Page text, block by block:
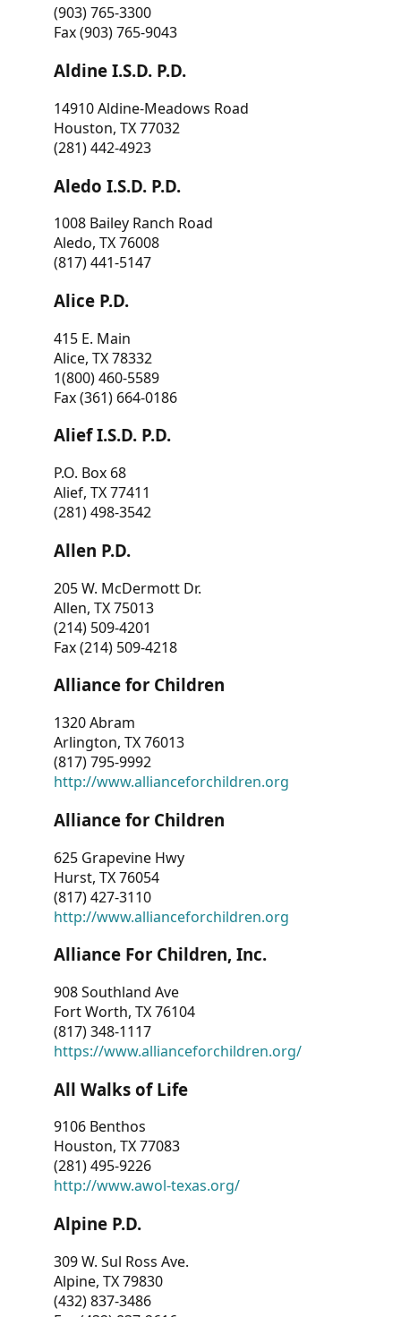
(903) 765-3300
Fax (903) 765-9043
Aldine I.S.D. P.D.
14910 Aldine-Meadows Road
Houston, TX 77032
(281) 442-4923
Aledo I.S.D. P.D.
1008 Bailey Ranch Road
Aledo, TX 76008
(817) 441-5147
Alice P.D.
415 E. Main
Alice, TX 78332
1(800) 460-5589
Fax (361) 664-0186
Alief I.S.D. P.D.
P.O. Box 68
Alief, TX 77411
(281) 498-3542
Allen P.D.
205 W. McDermott Dr.
Allen, TX 75013
(214) 509-4201
Fax (214) 509-4218
Alliance for Children
1320 Abram
Arlington, TX 76013
(817) 795-9992
http://www.allianceforchildren.org
Alliance for Children
625 Grapevine Hwy
Hurst, TX 76054
(817) 427-3110
http://www.allianceforchildren.org
Alliance For Children, Inc.
908 Southland Ave
Fort Worth, TX 76104
(817) 348-1117
https://www.allianceforchildren.org/
All Walks of Life
9106 Benthos
Houston, TX 77083
(281) 495-9226
http://www.awol-texas.org/
Alpine P.D.
309 W. Sul Ross Ave.
Alpine, TX 79830
(432) 837-3486